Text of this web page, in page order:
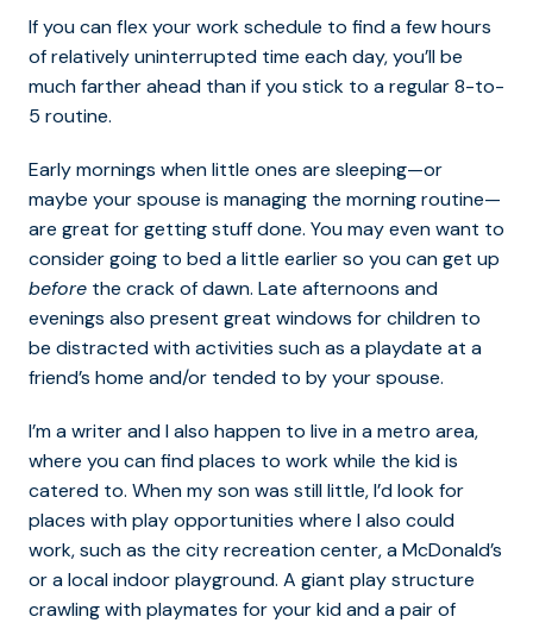
If you can flex your work schedule to find a few hours
of relatively uninterrupted time each day, you’ll be
much farther ahead than if you stick to a regular 8-to-
5 routine.
Early mornings when little ones are sleeping—or
maybe your spouse is managing the morning routine—
are great for getting stuff done. You may even want to
consider going to bed a little earlier so you can get up
before the crack of dawn. Late afternoons and
evenings also present great windows for children to
be distracted with activities such as a playdate at a
friend’s home and/or tended to by your spouse.
I’m a writer and I also happen to live in a metro area,
where you can find places to work while the kid is
catered to. When my son was still little, I’d look for
places with play opportunities where I also could
work, such as the city recreation center, a McDonald’s
or a local indoor playground. A giant play structure
crawling with playmates for your kid and a pair of